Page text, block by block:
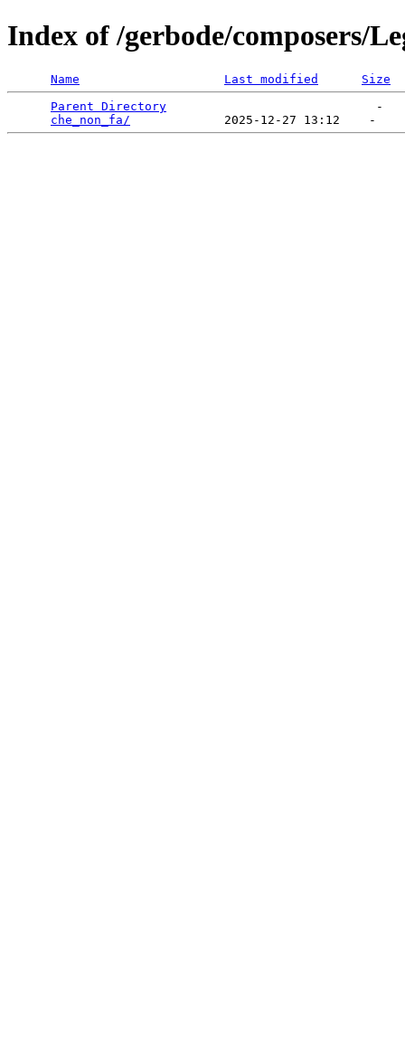
Index of /gerbode/composers/
Name Last modified
Size
Parent Directory
                             -
che_non_fa/